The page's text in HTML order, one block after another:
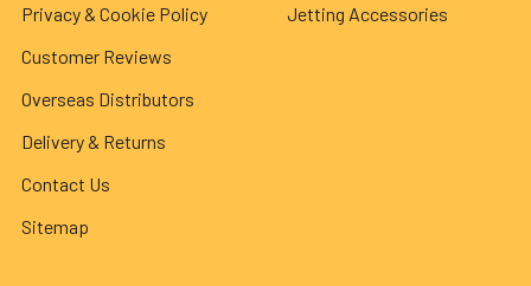
Privacy & Cookie Policy
Customer Reviews
Overseas Distributors
Delivery & Returns
Contact Us
Sitemap
Jetting Accessories